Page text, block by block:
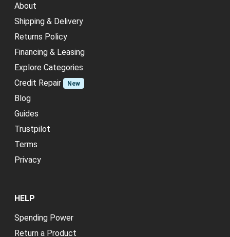
About
Shipping & Delivery
Returns Policy
Financing & Leasing
Explore Categories
Credit Repair
New
Blog
Guides
Trustpilot
Terms
Privacy
HELP
Spending Power
Return a Product